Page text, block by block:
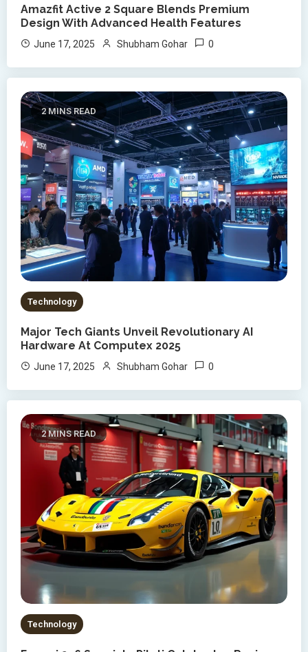
Amazfit Active 2 Square Blends Premium
Design With Advanced Health Features
June 17, 2025 Shubham Gohar 0
2 MINS READ
Technology
Major Tech Giants Unveil Revolutionary AI
Hardware At Computex 2025
June 17, 2025 Shubham Gohar 0
2 MINS READ
Technology